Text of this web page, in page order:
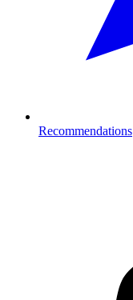
Recommendations